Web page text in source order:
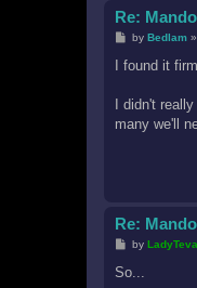
Re:
P
s
by Bedlam»
I found it
I didn't
many we'll
Re:
P
s
by
So...